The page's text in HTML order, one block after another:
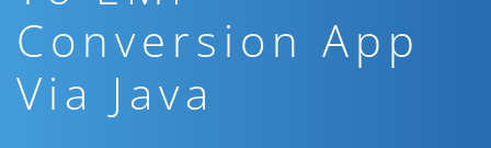
Conversion App
Via Java